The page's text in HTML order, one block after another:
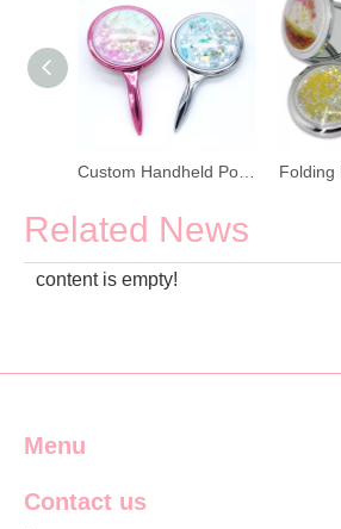
Related News
content is empty!
Menu
Contact us